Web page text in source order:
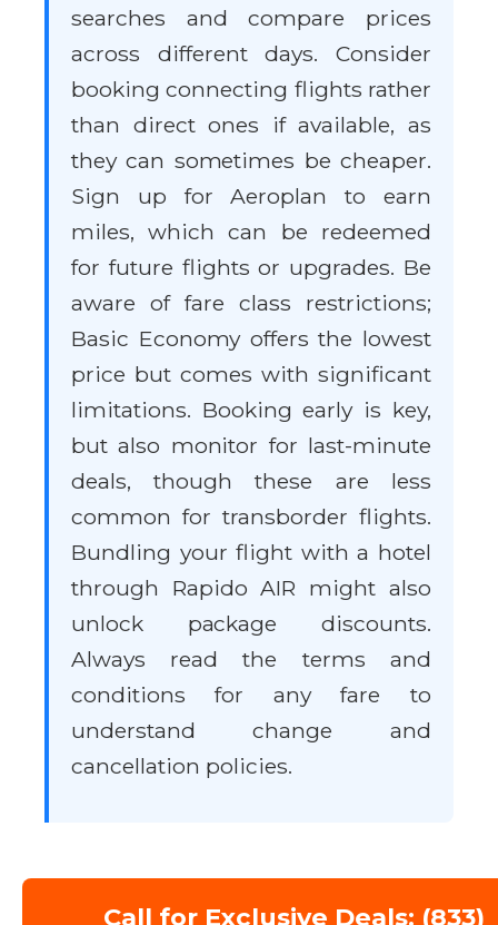
searches and compare prices
across different days. Consider
booking connecting flights rather
than direct ones if available, as
they can sometimes be cheaper.
Sign up for Aeroplan to earn
miles, which can be redeemed
for future flights or upgrades. Be
aware of fare class restrictions;
Basic Economy offers the lowest
price but comes with significant
limitations. Booking early is key,
but also monitor for last-minute
deals, though these are less
common for transborder flights.
Bundling your flight with a hotel
through Rapido AIR might also
unlock package discounts.
Always read the terms and
conditions for any fare to
understand change and
cancellation policies.
Call for Exclusive Deals: (833)